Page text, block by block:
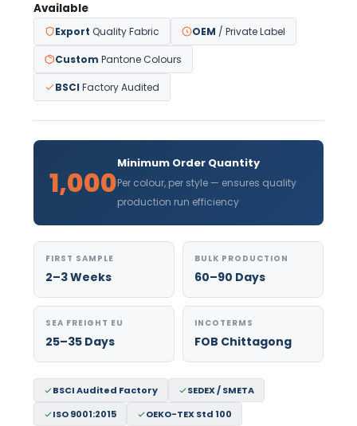
Available
Export Quality Fabric OEM / Private Label
Custom Pantone Colours
BSCI Factory Audited
1,000
Minimum Order Quantity
Per colour, per style — ensures quality
production run efficiency
FIRST SAMPLE
2–3 Weeks
BULK PRODUCTION
60–90 Days
SEA FREIGHT EU
25–35 Days
INCOTERMS
FOB Chittagong
BSCI Audited Factory
SEDEX / SMETA
ISO 9001:2015
OEKO-TEX Std 100